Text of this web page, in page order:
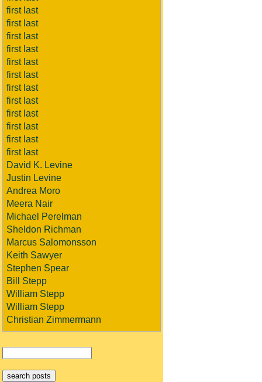
first last
first last
first last
first last
first last
first last
first last
first last
first last
first last
first last
first last
David K. Levine
Justin Levine
Andrea Moro
Meera Nair
Michael Perelman
Sheldon Richman
Marcus Salomonsson
Keith Sawyer
Stephen Spear
Bill Stepp
William Stepp
William Stepp
Christian Zimmermann